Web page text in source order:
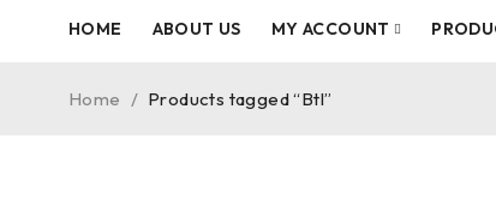
HOME ABOUT US MY ACCOUNT
Home / Products tagged “Btl”